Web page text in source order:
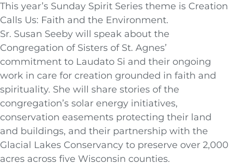
This year’s Sunday Spirit Series theme is Creation
Calls Us: Faith and the Environment.
Sr. Susan Seeby will speak about the
Congregation of Sisters of St. Agnes’
commitment to Laudato Si and their ongoing
work in care for creation grounded in faith and
spirituality. She will share stories of the
congregation’s solar energy initiatives,
conservation easements protecting their land
and buildings, and their partnership with the
Glacial Lakes Conservancy to preserve over 2,000
acres across five Wisconsin counties.